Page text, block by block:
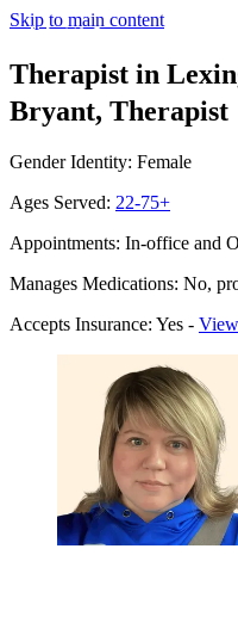
Skip to main content
Therapist in
Bryant, Therapist
Gender Identity: Female
Ages Served: 22-75+
Appointments: In-office and
Manages Medications: No,
Accepts Insurance: Yes -